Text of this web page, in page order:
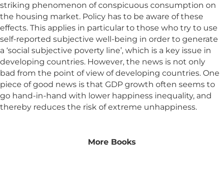
striking phenomenon of conspicuous consumption on
the housing market. Policy has to be aware of these
effects. This applies in particular to those who try to use
self-reported subjective well-being in order to generate
a ‘social subjective poverty line’, which is a key issue in
developing countries. However, the news is not only
bad from the point of view of developing countries. One
piece of good news is that GDP growth often seems to
go hand-in-hand with lower happiness inequality, and
thereby reduces the risk of extreme unhappiness.
More Books